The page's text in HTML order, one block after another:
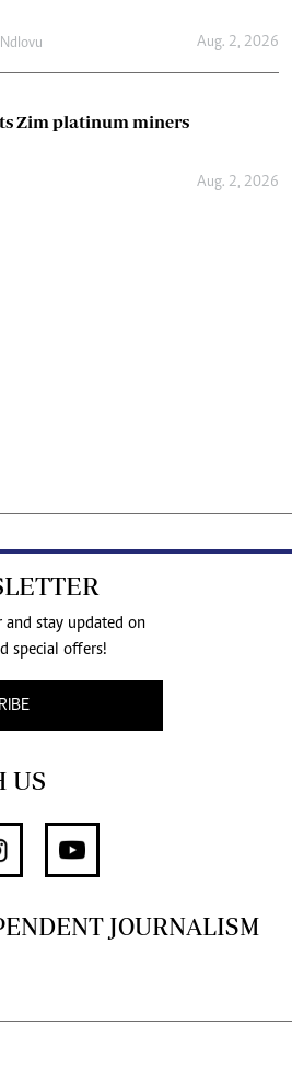
Aug. 2, 2026
Zim platinum miners
Aug. 2, 2026
and stay updated on
special offers!
US
JOURNALISM